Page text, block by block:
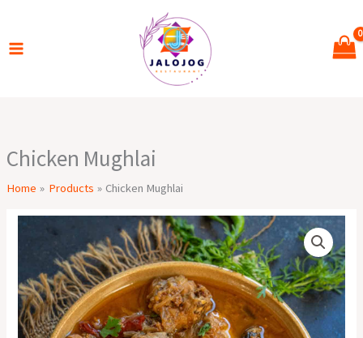
content
Chicken Mughlai
Home Products Chicken Mughlai
Chicken
quantity